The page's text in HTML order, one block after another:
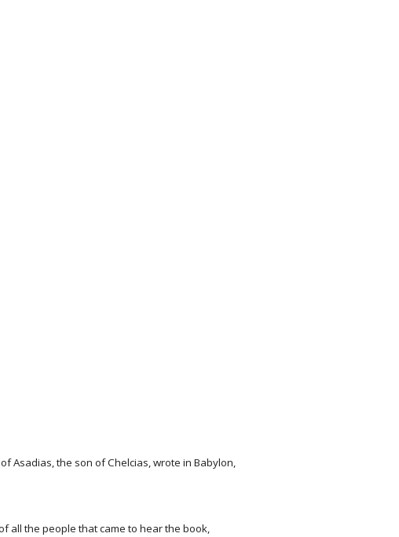
Asadias, the son of Chelcias, wrote in Babylon,
all the people that came to hear the book,